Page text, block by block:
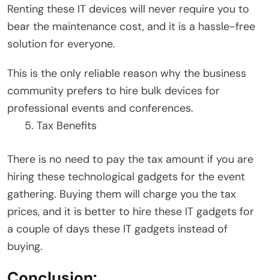
Renting these IT devices will never require you to
bear the maintenance cost, and it is a hassle-free
solution for everyone.
This is the only reliable reason why the business
community prefers to hire bulk devices for
professional events and conferences.
Tax Benefits
There is no need to pay the tax amount if you are
hiring these technological gadgets for the event
gathering. Buying them will charge you the tax
prices, and it is better to hire these IT gadgets for
a couple of days these IT gadgets instead of
buying.